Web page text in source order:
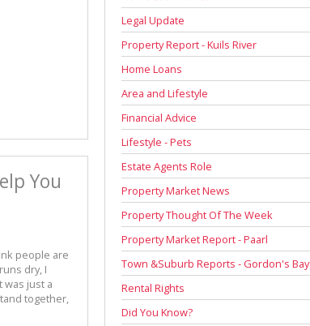
You
people are
dry, I
just a
together,
Legal Update
Property Report - Kuils River
Home Loans
Area and Lifestyle
Financial Advice
Lifestyle - Pets
Estate Agents Role
Property Market News
Property Thought Of The Week
Property Market Report - Paarl
Town &Suburb Reports - Gordon's Bay
Rental Rights
Did You Know?